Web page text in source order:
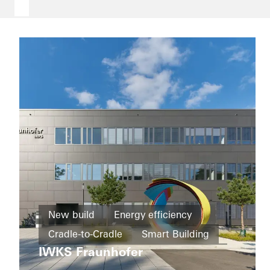
Office and
administration
Refurbishment
Energy
efficiency
Schüco
Corporate
Services
New build
Energy efficiency
Cradle-to-Cradle
Smart Building
Education and research
Windows
IWKS Fraunhofer